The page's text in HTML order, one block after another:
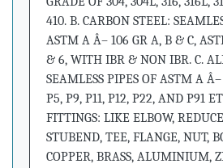
410. B. CARBON STEEL:
ASTM A Â– 106 GR A, B & C,
& 6, WITH IBR & NON IBR. C.
SEAMLESS PIPES OF ASTM A Â–
P5, P9, P11, P12, P22, AND P91
FITTINGS: LIKE ELBOW,
STUBEND, TEE, FLANGE, NUT,
COPPER, BRASS, ALUMINIUM,